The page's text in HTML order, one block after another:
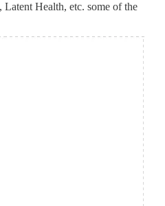
Health, etc. some of the